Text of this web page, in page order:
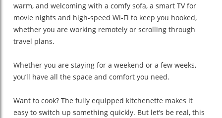
warm, and welcoming with a comfy sofa, a smart TV for
movie nights and high-speed Wi-Fi to keep you hooked,
whether you are working remotely or scrolling through
travel plans.
Whether you are staying for a weekend or a few weeks,
you’ll have all the space and comfort you need.
Want to cook? The fully equipped kitchenette makes it
easy to switch up something quickly. But let’s be real, this